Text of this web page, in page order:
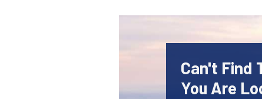
Can't Find
You Are